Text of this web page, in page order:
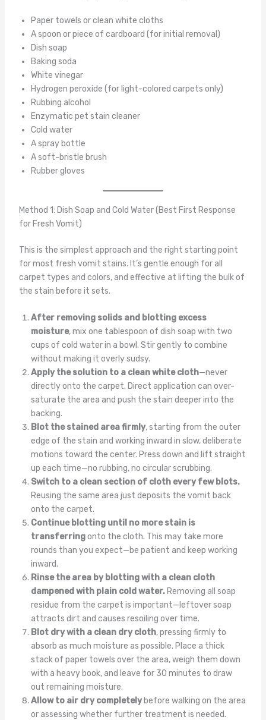
Paper towels or clean white cloths
A spoon or piece of cardboard (for initial removal)
Dish soap
Baking soda
White vinegar
Hydrogen peroxide (for light-colored carpets only)
Rubbing alcohol
Enzymatic pet stain cleaner
Cold water
A spray bottle
A soft-bristle brush
Rubber gloves
Method 1: Dish Soap and Cold Water (Best First Response
for Fresh Vomit)
This is the simplest approach and the right starting point
for most fresh vomit stains. It’s gentle enough for all
carpet types and colors, and effective at lifting the bulk of
the stain before it sets.
After removing solids and blotting excess
moisture, mix one tablespoon of dish soap with two
cups of cold water in a bowl. Stir gently to combine
without making it overly sudsy.
Apply the solution to a clean white cloth—never
directly onto the carpet. Direct application can over-
saturate the area and push the stain deeper into the
backing.
Blot the stained area firmly, starting from the outer
edge of the stain and working inward in slow, deliberate
motions toward the center. Press down and lift straight
up each time—no rubbing, no circular scrubbing.
Switch to a clean section of cloth every few blots.
Reusing the same area just deposits the vomit back
onto the carpet.
Continue blotting until no more stain is
transferringonto the cloth. This may take more
rounds than you expect—be patient and keep working
inward.
Rinse the area by blotting with a clean cloth
dampened with plain cold water.Removing all soap
residue from the carpet is important—leftover soap
attracts dirt and causes resoiling over time.
Blot dry with a clean dry cloth, pressing firmly to
absorb as much moisture as possible. Place a thick
stack of paper towels over the area, weigh them down
with a heavy book, and leave for 30 minutes to draw
out remaining moisture.
Allow to air dry completelybefore walking on the area
or assessing whether further treatment is needed.